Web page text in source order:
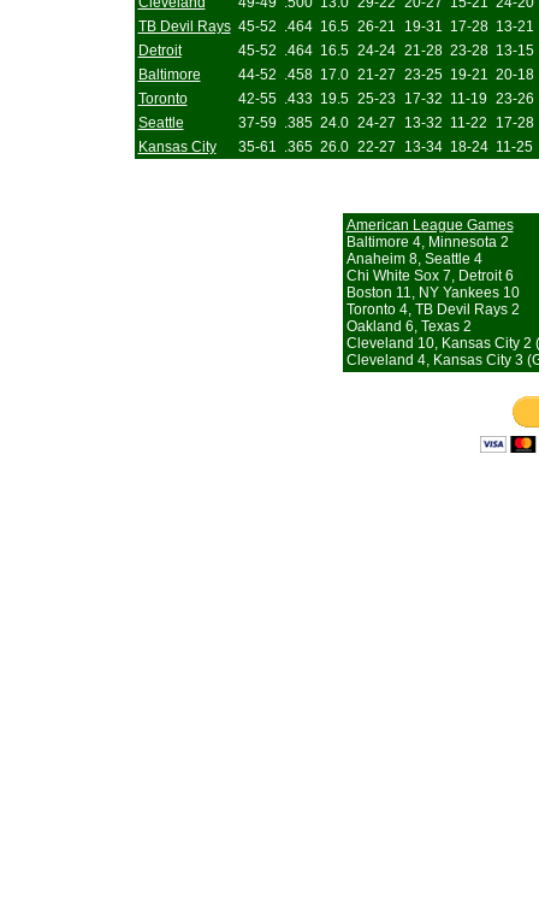
TB Devil Rays 45-52 .464 16.5 26-21 19-31 17-28 13-21
Detroit
45-52 .464 16.5 24-24 21-28 23-28 13-15
Baltimore
44-52 .458 17.0 21-27 23-25 19-21 20-18
Toronto
42-55 .433 19.5 25-23 17-32 11-19 23-26
Seattle
37-59 .385 24.0 24-27 13-32 11-22
17-28
Kansas City
35-61 .365 26.0 22-27 13-34 18-24 11-25
American League Games
Baltimore 4, Minnesota 2
Anaheim 8, Seattle 4
Chi White Sox 7, Detroit 6
Boston 11, NY Yankees 10
Toronto 4, TB Devil Rays 2
Oakland 6, Texas 2
Cleveland 10, Kansas City 2
Cleveland 4, Kansas City 3